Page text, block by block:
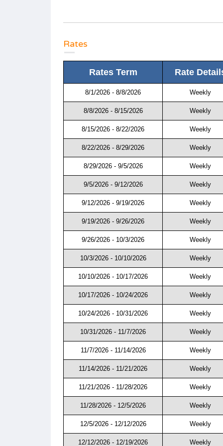
Rates
Rates Term Rate
8/1/2026 - 8/8/2026 Weekly
8/8/2026 - 8/15/2026 Weekly
8/15/2026 - 8/22/2026 Weekly
8/22/2026 - 8/29/2026 Weekly
8/29/2026 - 9/5/2026 Weekly
9/5/2026 - 9/12/2026 Weekly
9/12/2026 - 9/19/2026 Weekly
9/19/2026 - 9/26/2026 Weekly
9/26/2026 - 10/3/2026 Weekly
10/3/2026 - 10/10/2026 Weekly
10/10/2026 - 10/17/2026 Weekly
10/17/2026 - 10/24/2026 Weekly
10/24/2026 - 10/31/2026 Weekly
10/31/2026 - 11/7/2026 Weekly
11/7/2026 - 11/14/2026 Weekly
11/14/2026 - 11/21/2026 Weekly
11/21/2026 - 11/28/2026 Weekly
11/28/2026 - 12/5/2026 Weekly
12/5/2026 - 12/12/2026 Weekly
12/12/2026 - 12/19/2026 Weekly